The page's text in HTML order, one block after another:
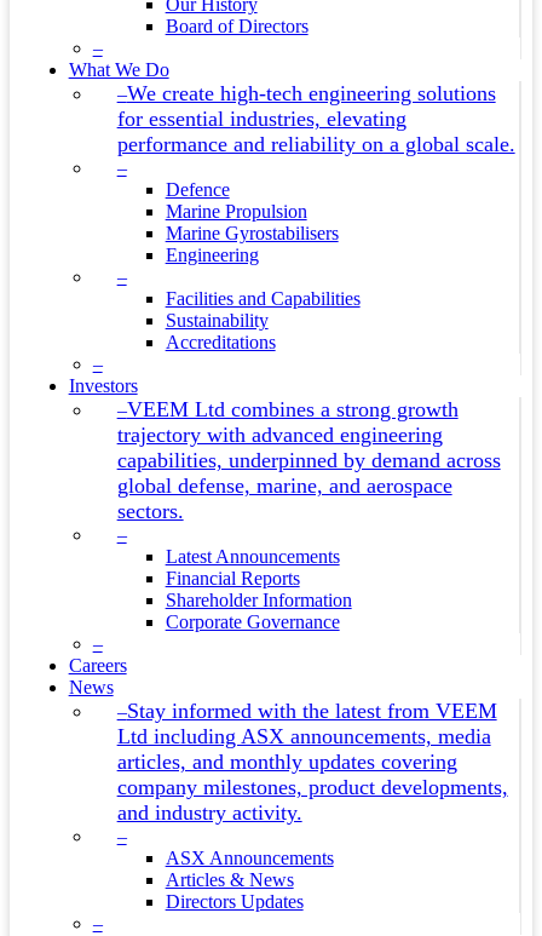
Our History
Board of Directors
–
What We Do
–We create high-tech engineering solutions
for essential industries, elevating
performance and reliability on a global scale.
–
Defence
Marine Propulsion
Marine Gyrostabilisers
Engineering
–
Facilities and Capabilities
Sustainability
Accreditations
–
Investors
–VEEM Ltd combines a strong growth
trajectory with advanced engineering
capabilities, underpinned by demand across
global defense, marine, and aerospace
sectors.
–
Latest Announcements
Financial Reports
Shareholder Information
Corporate Governance
–
Careers
News
–Stay informed with the latest from VEEM
Ltd including ASX announcements, media
articles, and monthly updates covering
company milestones, product developments,
and industry activity.
–
ASX Announcements
Articles & News
Directors Updates
–